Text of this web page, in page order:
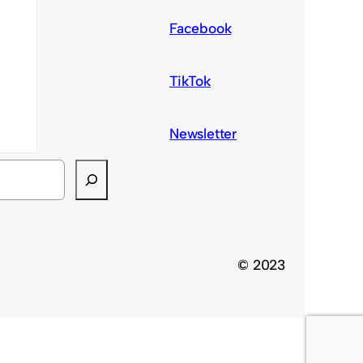
Facebook
TikTok
Newsletter
© 2023